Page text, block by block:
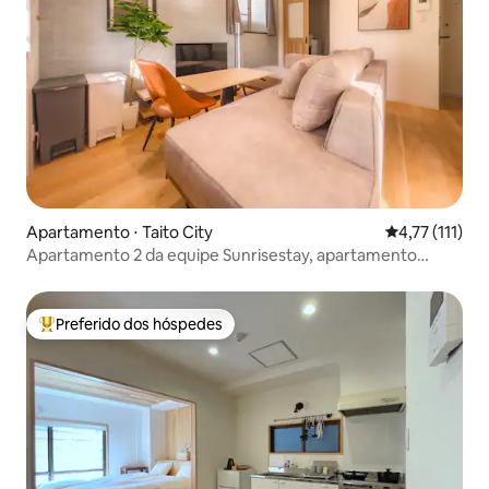
Apartamento ⋅ Taito City 4,77 de uma
4,77 (111)
Apartamento 2 da equipe Sunrisestay, apartamento
Entre os melhores preferidos dos hóspedes
Preferido dos hóspedes